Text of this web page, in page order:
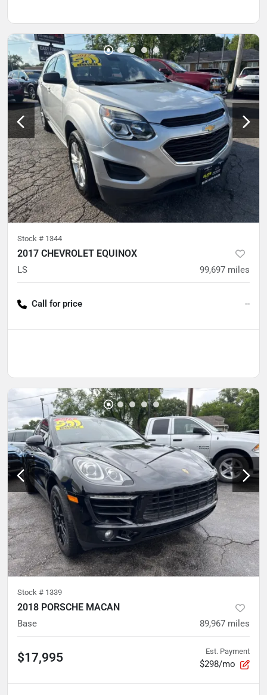
Stock # 1344
2017 CHEVROLET EQUINOX
LS 99,697 miles
Call for price --
Stock # 1339
2018 PORSCHE MACAN
Base 89,967 miles
$17,995 Est. Payment
$298/mo